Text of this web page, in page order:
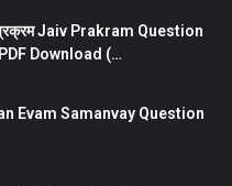
Jaiv Prakram Question
Download (…
Evam Samanvay Question